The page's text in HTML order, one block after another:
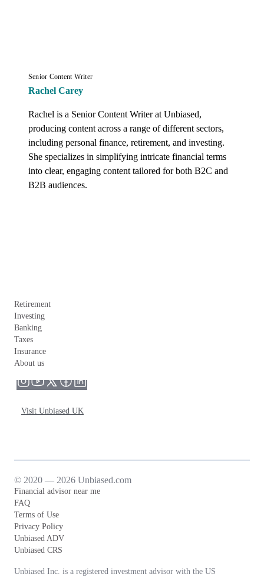
Senior Content Writer
Rachel Carey
Rachel is a Senior Content Writer at Unbiased,
producing content across a range of different sectors,
including personal finance, retirement, and investing.
She specializes in simplifying intricate financial terms
into clear, engaging content tailored for both B2C and
B2B audiences.
Retirement
Investing
Banking
Taxes
Insurance
About us
Visit Unbiased UK
© 2020 — 2026 Unbiased.com
Financial advisor near me
FAQ
Terms of Use
Privacy Policy
Unbiased ADV
Unbiased CRS
Unbiased Inc. is a registered investment advisor with the US